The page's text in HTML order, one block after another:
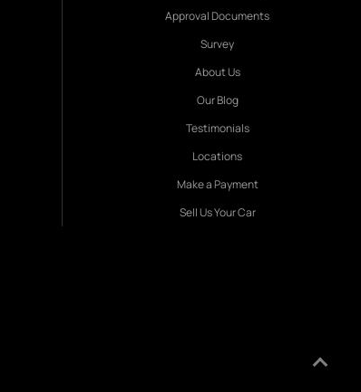
Approval Documents
Survey
About Us
Our Blog
Testimonials
Locations
Make a Payment
Sell Us Your Car